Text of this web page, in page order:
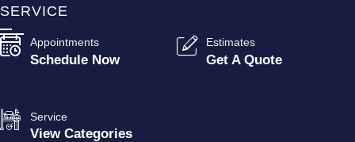
SERVICE
Appointments
Schedule Now
Estimates
Get A Quote
Service
View Categories